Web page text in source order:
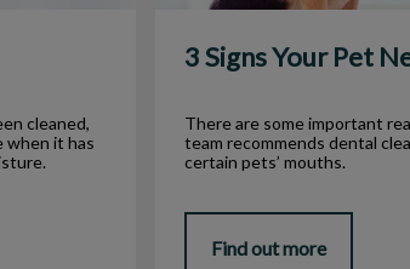
cleaned,
when it has
3 Signs Your Pet
There are some important
team recommends dental
certain pets’ mouths.
Find out more